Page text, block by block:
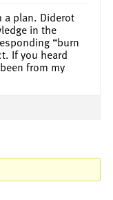
a plan. Diderot
in the
“burn
If you heard
from my